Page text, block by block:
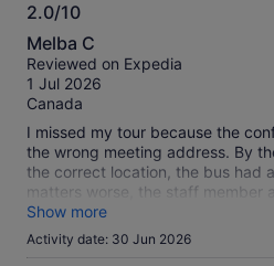
2.0/10
2.0
out
of
10
Melba C
Reviewed on Expedia
1 Jul 2026
Canada
I missed my tour because the
the wrong meeting address. By
the correct location, the bus had
matters worse, the staff member
very rude.
Show more
Activity date: 30 Jun 2026